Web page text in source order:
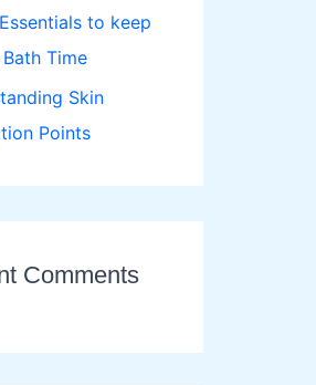
to keep
Time
Skin
Points
Comments